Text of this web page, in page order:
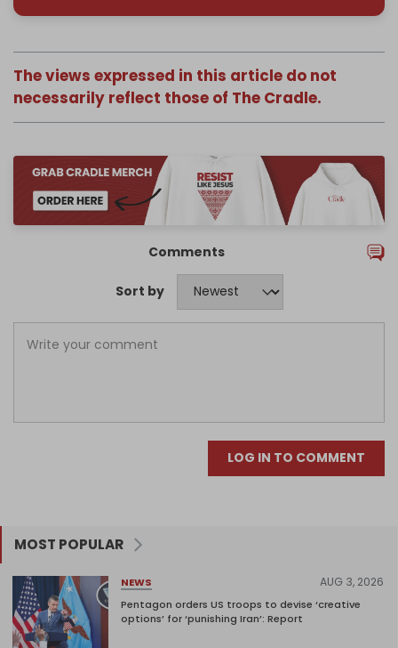
The views expressed in this article do not
necessarily reflect those of The Cradle.
Comments
Sort by
LOG IN TO COMMENT
MOST POPULAR
NEWS AUG 3, 2026
Pentagon orders US troops to devise ‘creative
options’ for ‘punishing Iran’: Report